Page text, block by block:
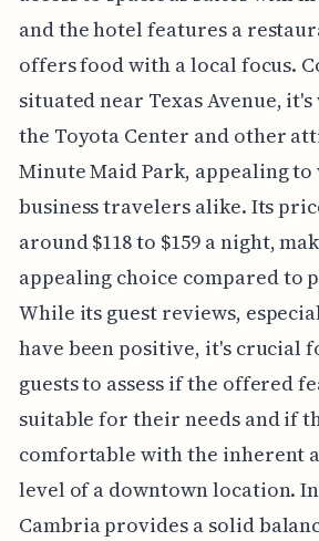
and the hotel features a
offers food with a local focus.
situated near Texas Avenue,
the Toyota Center and other
Minute Maid Park, appealing
business travelers alike. Its
around $118 to $159 a night,
appealing choice compared to
While its guest reviews,
have been positive, it's crucial
guests to assess if the offered
suitable for their needs and if
comfortable with the inherent
level of a downtown location. In
Cambria provides a solid